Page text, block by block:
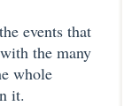
events that
the many
whole
it.